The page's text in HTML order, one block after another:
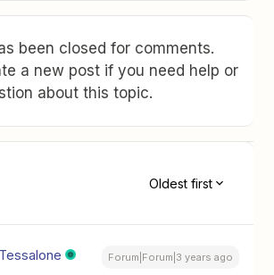
been closed for comments.
a new post if you need help or
about this topic.
Oldest first
Forum|Forum|3 years ago